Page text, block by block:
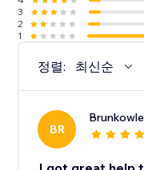
3
2
1
정렬: 최신순
BR